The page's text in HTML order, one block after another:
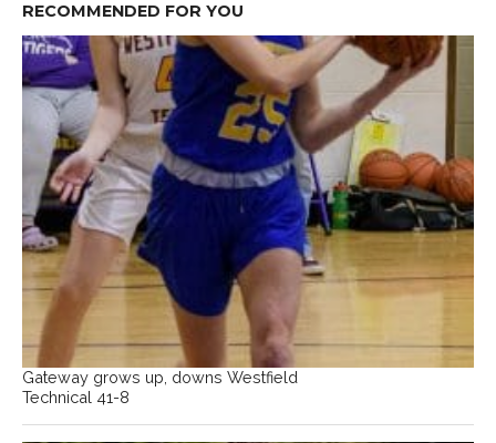
RECOMMENDED FOR YOU
Gateway grows up, downs Westfield
Technical 41-8